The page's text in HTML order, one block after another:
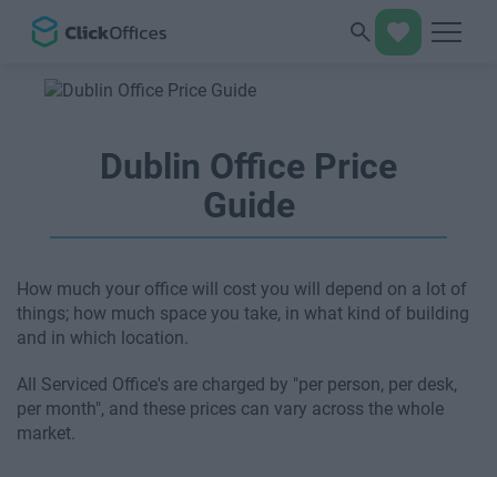
Dublin Office Price
Guide
How much your office will cost you will depend on a lot of
things; how much space you take, in what kind of building
and in which location.
All Serviced Office's are charged by "per person, per desk,
per month", and these prices can vary across the whole
market.